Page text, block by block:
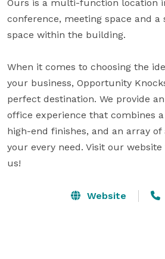
Ours is a multi-function location
conference, meeting space and a
space within the building.
When it comes to choosing the
your business, Opportunity
perfect destination. We provide
office experience that combines
high-end finishes, and an array
your every need. Visit our
us!
Website